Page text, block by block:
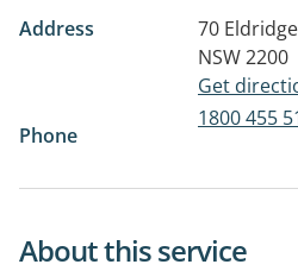
Address 70
NSW 2200
Get
Phone
1800 455
About this service